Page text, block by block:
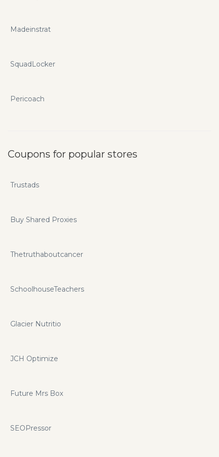
Madeinstrat
SquadLocker
Pericoach
Coupons for popular stores
Trustads
Buy Shared Proxies
Thetruthaboutcancer
SchoolhouseTeachers
Glacier Nutritio
JCH Optimize
Future Mrs Box
SEOPressor